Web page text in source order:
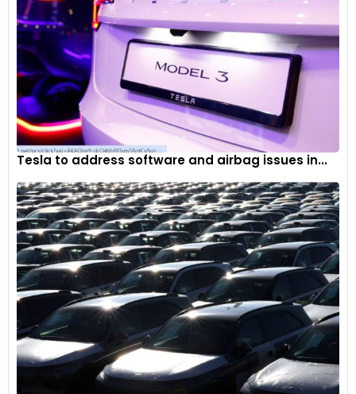
Tesla to address software and airbag issues in...